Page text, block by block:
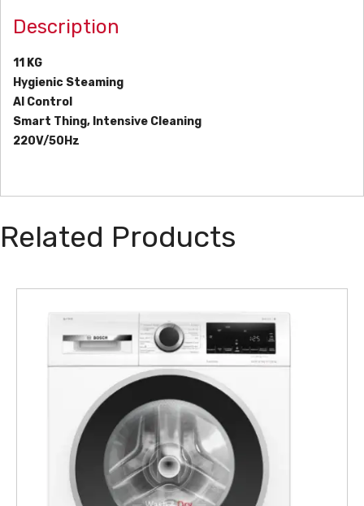
Description
11 KG
Hygienic Steaming
AI Control
Smart Thing, Intensive Cleaning
220V/50Hz
Related Products